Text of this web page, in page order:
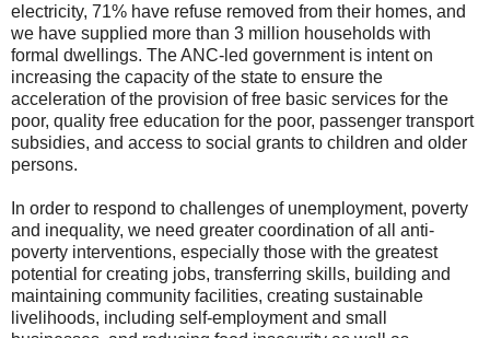
electricity, 71% have refuse removed from their homes, and
we have supplied more than 3 million households with
formal dwellings. The ANC-led government is intent on
increasing the capacity of the state to ensure the
acceleration of the provision of free basic services for the
poor, quality free education for the poor, passenger transport
subsidies, and access to social grants to children and older
persons.
In order to respond to challenges of unemployment, poverty
and inequality, we need greater coordination of all anti-
poverty interventions, especially those with the greatest
potential for creating jobs, transferring skills, building and
maintaining community facilities, creating sustainable
livelihoods, including self-employment and small